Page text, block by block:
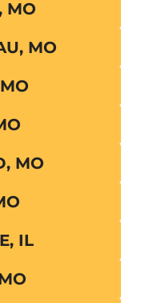
MO
MO
MO
IL